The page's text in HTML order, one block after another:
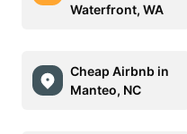
Waterfront, WA
Cheap Airbnb in
Manteo, NC